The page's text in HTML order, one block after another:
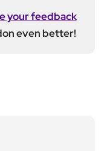
your feedback
even better!